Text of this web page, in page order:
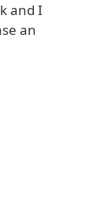
and I
an